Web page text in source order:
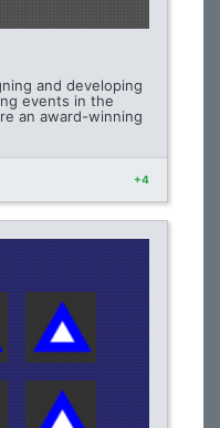
and developing
events in the
an award-winning
+4